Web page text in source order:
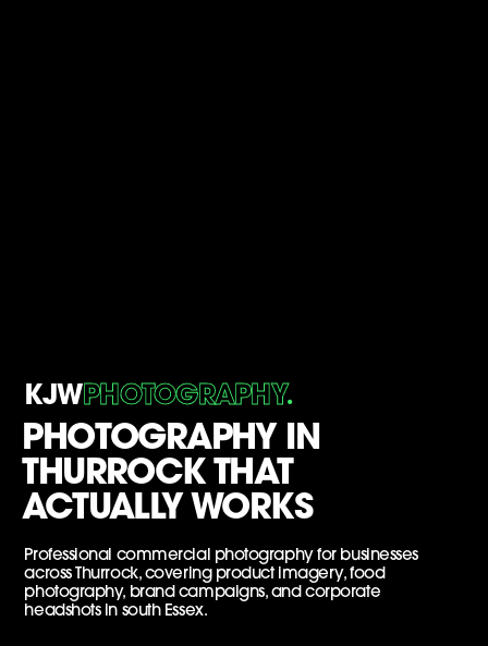
KJWPHOTOGRAPHY.
PHOTOGRAPHY IN
THURROCK THAT
ACTUALLY WORKS
Professional commercial photography for businesses
across Thurrock, covering product imagery, food
photography, brand campaigns, and corporate
headshots in south Essex.